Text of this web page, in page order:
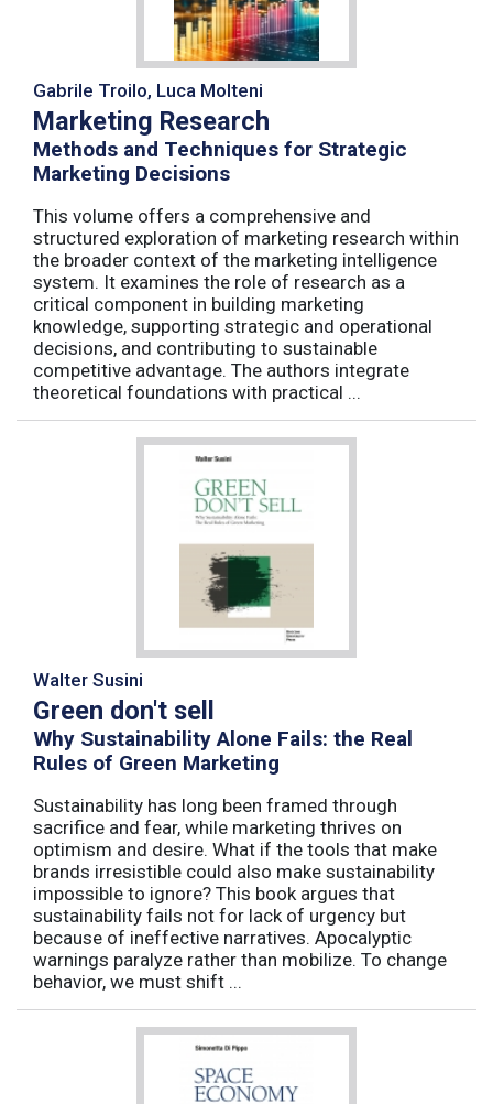
Gabrile Troilo, Luca Molteni
Marketing Research
Methods and Techniques for Strategic
Marketing Decisions
This volume offers a comprehensive and
structured exploration of marketing research within
the broader context of the marketing intelligence
system. It examines the role of research as a
critical component in building marketing
knowledge, supporting strategic and operational
decisions, and contributing to sustainable
competitive advantage. The authors integrate
theoretical foundations with practical ...
Walter Susini
Green don't sell
Why Sustainability Alone Fails: the Real
Rules of Green Marketing
Sustainability has long been framed through
sacrifice and fear, while marketing thrives on
optimism and desire. What if the tools that make
brands irresistible could also make sustainability
impossible to ignore? This book argues that
sustainability fails not for lack of urgency but
because of ineffective narratives. Apocalyptic
warnings paralyze rather than mobilize. To change
behavior, we must shift ...